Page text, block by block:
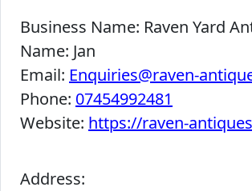
Business Name: Raven Yard
Name: Jan
Email: Enquiries@raven-
Phone: 07454992481
Website: https://raven-
Address: